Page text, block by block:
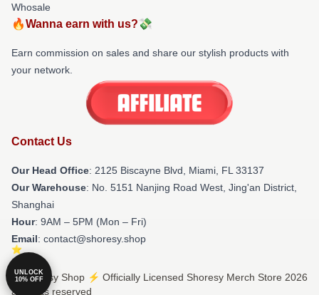
Whosale
🔥Wanna earn with us?💸
Earn commission on sales and share our stylish products with
your network.
Contact Us
Our Head Office: 2125 Biscayne Blvd, Miami, FL 33137
Our Warehouse: No. 5151 Nanjing Road West, Jing'an District,
Shanghai
Hour: 9AM – 5PM (Mon – Fri)
Email: contact@shoresy.shop
© Shoresy Shop ⚡️ Officially Licensed Shoresy Merch Store 2026
all rights reserved
UNLOCK
10% OFF